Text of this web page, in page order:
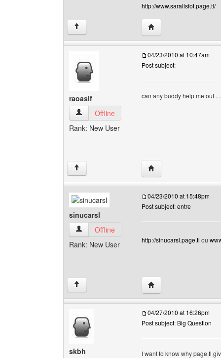
http://www.sarallsfot.page.tl/
↑ Visit poster's website:
raoasif
raoasif View user's profile
Offline
Rank: New User
04/23/2010 at 10:47am
Post subject:
can any buddy help me out
↑ Visit poster's website:
sinucarsl
sinucarsl View user's profile
Offline
Rank: New User
04/23/2010 at 15:48pm
Post subject: entre
http://sinucarsl.page.tl ou
↑ Visit poster's website:
skbh
04/27/2010 at 16:26pm
Post subject: Big Question
I want to know why page.tl